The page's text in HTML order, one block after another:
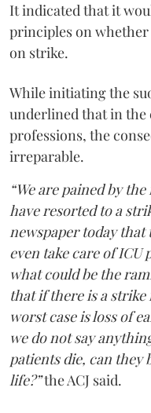
It indicated that it
principles on whether
on strike.
While initiating the
underlined that in the
professions, the
irreparable.
“We are pained by
have resorted to a
newspaper today that
even take care of ICU
what could be the
that if there is a
worst case is loss of
we do not say
patients die, can they
life?”the ACJ said.